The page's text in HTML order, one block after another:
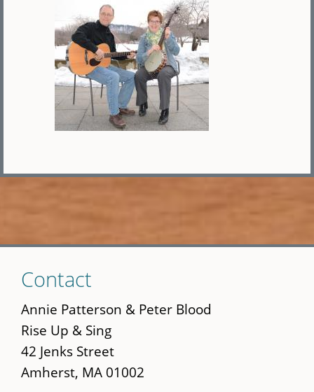
to
main
content
Contact
Annie Patterson & Peter Blood
Rise Up & Sing
42 Jenks Street
Amherst, MA 01002